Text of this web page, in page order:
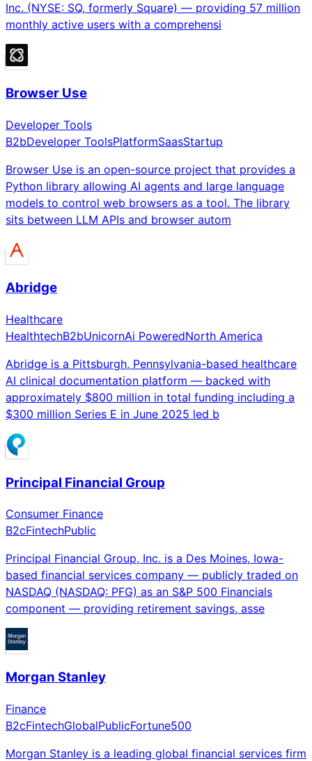
Inc. (NYSE: SQ, formerly Square) — providing 57 million
monthly active users with a comprehensi
Browser Use
Developer Tools
B2bDeveloper ToolsPlatformSaasStartup
Browser Use is an open-source project that provides a
Python library allowing AI agents and large language
models to control web browsers as a tool. The library
sits between LLM APIs and browser autom
Abridge
Healthcare
HealthtechB2bUnicornAi PoweredNorth America
Abridge is a Pittsburgh, Pennsylvania-based healthcare
AI clinical documentation platform — backed with
approximately $800 million in total funding including a
$300 million Series E in June 2025 led b
Principal Financial Group
Consumer Finance
B2cFintechPublic
Principal Financial Group, Inc. is a Des Moines, Iowa-
based financial services company — publicly traded on
NASDAQ (NASDAQ: PFG) as an S&P 500 Financials
component — providing retirement savings, asse
Morgan Stanley
Finance
B2cFintechGlobalPublicFortune500
Morgan Stanley is a leading global financial services firm